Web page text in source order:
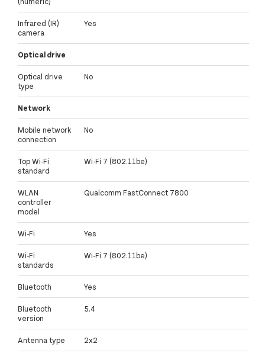
Infrared (IR)
camera
Yes
Optical drive
Optical drive
type
No
Network
Mobile network
connection
No
Top Wi-Fi
standard
Wi-Fi 7 (802.11be)
WLAN
controller
model
Qualcomm FastConnect 7800
Wi-Fi Yes
Wi-Fi
standards
Wi-Fi 7 (802.11be)
Bluetooth Yes
Bluetooth
version
5.4
Antenna type 2x2